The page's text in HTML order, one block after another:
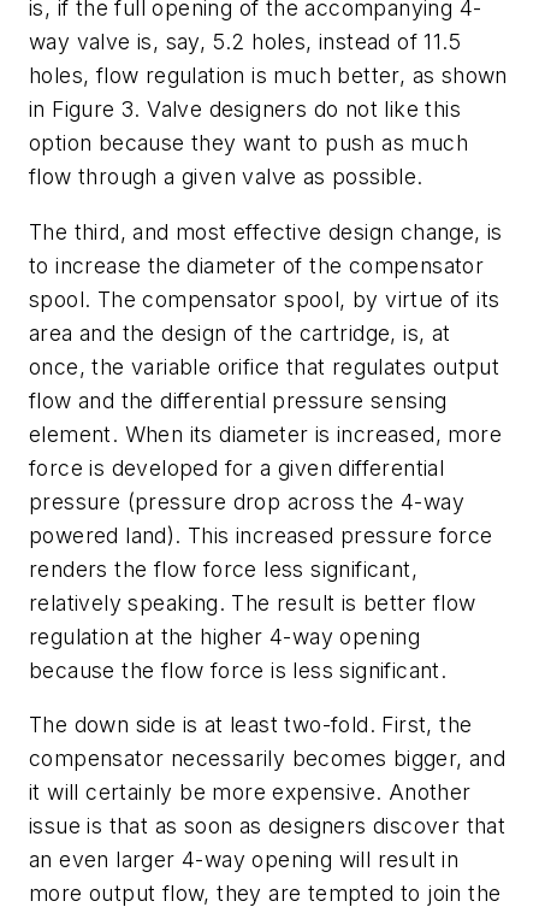
is, if the full opening of the accompanying 4-
way valve is, say, 5.2 holes, instead of 11.5
holes, flow regulation is much better, as shown
in Figure 3. Valve designers do not like this
option because they want to push as much
flow through a given valve as possible.
The third, and most effective design change, is
to increase the diameter of the compensator
spool. The compensator spool, by virtue of its
area and the design of the cartridge, is, at
once, the variable orifice that regulates output
flow and the differential pressure sensing
element. When its diameter is increased, more
force is developed for a given differential
pressure (pressure drop across the 4-way
powered land). This increased pressure force
renders the flow force less significant,
relatively speaking. The result is better flow
regulation at the higher 4-way opening
because the flow force is less significant.
The down side is at least two-fold. First, the
compensator necessarily becomes bigger, and
it will certainly be more expensive. Another
issue is that as soon as designers discover that
an even larger 4-way opening will result in
more output flow, they are tempted to join the